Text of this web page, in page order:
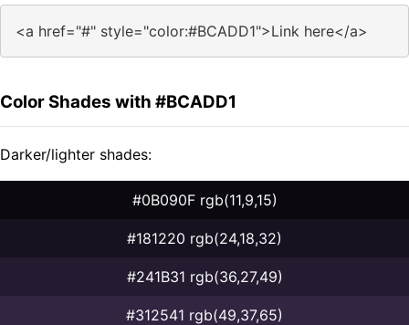
<a href="#" style="color:#BCADD1">Link here</a>
Color Shades with #BCADD1
Darker/lighter shades:
#0B090F rgb(11,9,15)
#181220 rgb(24,18,32)
#241B31 rgb(36,27,49)
#312541 rgb(49,37,65)